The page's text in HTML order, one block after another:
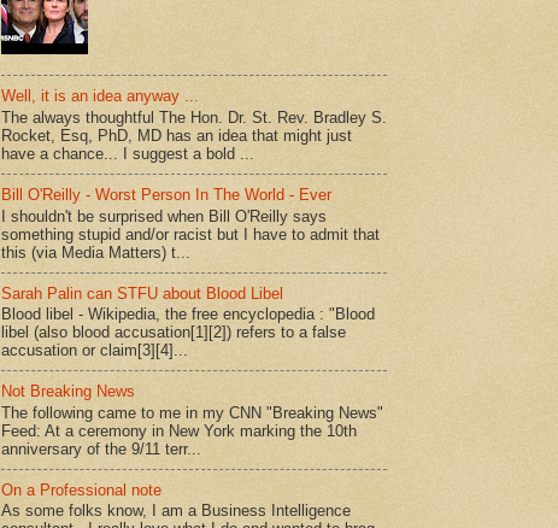
Well, it is an idea anyway ...
The always thoughtful The Hon. Dr. St. Rev. Bradley S.
Rocket, Esq, PhD, MD has an idea that might just
have a chance... I suggest a bold ...
Bill O'Reilly - Worst Person In The World - Ever
I shouldn't be surprised when Bill O'Reilly says
something stupid and/or racist but I have to admit that
this (via Media Matters) t...
Sarah Palin can STFU about Blood Libel
Blood libel - Wikipedia, the free encyclopedia : "Blood
libel (also blood accusation[1][2]) refers to a false
accusation or claim[3][4]...
Not Breaking News
The following came to me in my CNN "Breaking News"
Feed: At a ceremony in New York marking the 10th
anniversary of the 9/11 terr...
On a Professional note
As some folks know, I am a Business Intelligence